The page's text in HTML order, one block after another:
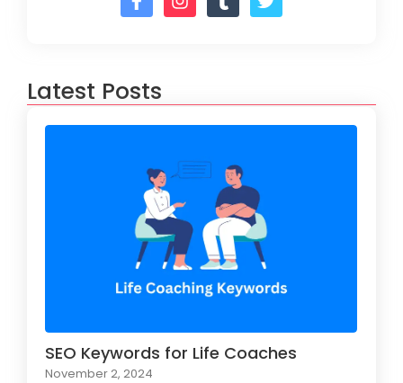
Latest Posts
SEO Keywords for Life Coaches
November 2, 2024